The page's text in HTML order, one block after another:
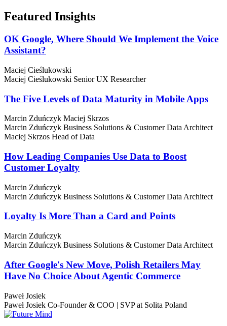
Featured Insights
OK Google, Where Should We Implement the Voice
Assistant?
Maciej Cieślukowski
Maciej Cieślukowski Senior UX Researcher
The Five Levels of Data Maturity in Mobile Apps
Marcin Zduńczyk Maciej Skrzos
Marcin Zduńczyk Business Solutions & Customer Data Architect
Maciej Skrzos Head of Data
How Leading Companies Use Data to Boost
Customer Loyalty
Marcin Zduńczyk
Marcin Zduńczyk Business Solutions & Customer Data Architect
Loyalty Is More Than a Card and Points
Marcin Zduńczyk
Marcin Zduńczyk Business Solutions & Customer Data Architect
After Google's New Move, Polish Retailers May
Have No Choice About Agentic Commerce
Paweł Josiek
Paweł Josiek Co-Founder & COO | SVP at Solita Poland